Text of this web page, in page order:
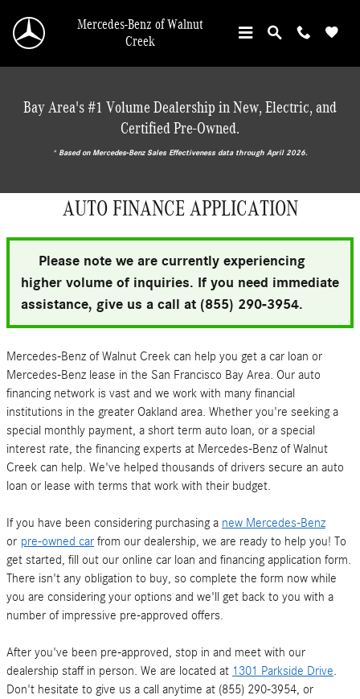
Mercedes-Benz of Walnut
Creek
Bay Area's #1 Volume Dealership in New, Electric, and
Certified Pre-Owned.
* ‎Based on Mercedes-Benz Sales Effectiveness data through April 2026.
AUTO FINANCE APPLICATION
Please note we are currently experiencing
higher volume of inquiries. If you need immediate
assistance, give us a call at (855) 290-3954.
Mercedes-Benz of Walnut Creek can help you get a car loan or
Mercedes-Benz lease in the San Francisco Bay Area. Our auto
financing network is vast and we work with many financial
institutions in the greater Oakland area. Whether you're seeking a
special monthly payment, a short term auto loan, or a special
interest rate, the financing experts at Mercedes-Benz of Walnut
Creek can help. We've helped thousands of drivers secure an auto
loan or lease with terms that work with their budget.
If you have been considering purchasing a new Mercedes-Benz
or pre-owned car from our dealership, we are ready to help you! To
get started, fill out our online car loan and financing application form.
There isn't any obligation to buy, so complete the form now while
you are considering your options and we'll get back to you with a
number of impressive pre-approved offers.
After you've been pre-approved, stop in and meet with our
dealership staff in person. We are located at 1301 Parkside Drive
Don't hesitate to give us a call anytime at (855) 290-3954, or